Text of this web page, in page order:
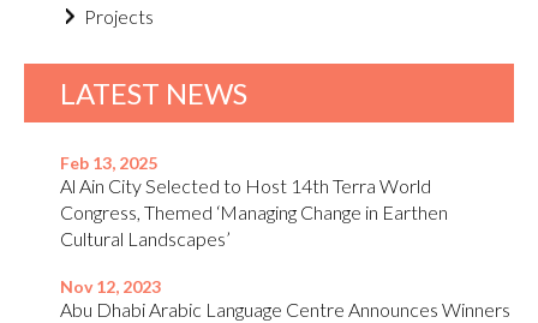
Projects
LATEST NEWS
Feb 13, 2025
Al Ain City Selected to Host 14th Terra World
Congress, Themed ‘Managing Change in Earthen
Cultural Landscapes’
Nov 12, 2023
Abu Dhabi Arabic Language Centre Announces Winners